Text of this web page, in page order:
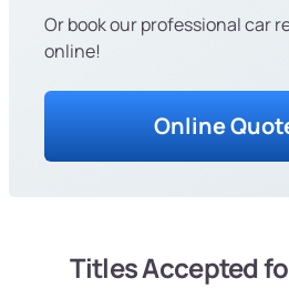
Or book our professional car
online!
Online
Titles Accepted